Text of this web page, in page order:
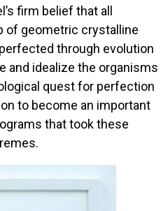
firm belief that all
of geometric crystalline
through evolution
and idealize the organisms
quest for perfection
to become an important
that took these